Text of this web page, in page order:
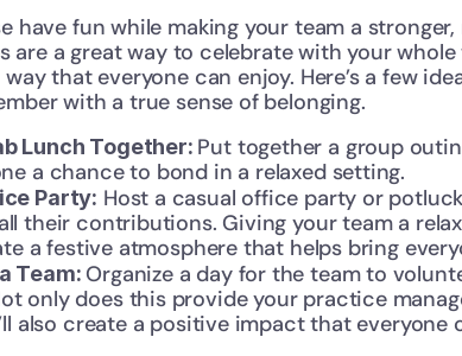
have fun while making your team a
are a great way to celebrate with your
that everyone can enjoy. Here’s a few
with a true sense of belonging.
Lunch Together: Put together a group
a chance to bond in a relaxed setting.
Party: Host a casual office party or
their contributions. Giving your team a
a festive atmosphere that helps bring
Team: Organize a day for the team to
only does this provide your practice
also create a positive impact that